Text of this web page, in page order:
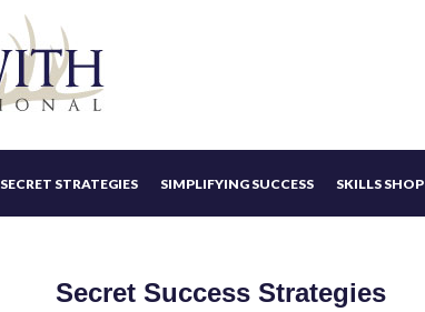
SECRET STRATEGIES SIMPLIFYING SUCCESS SKILLS SHOP
Secret Success Strategies